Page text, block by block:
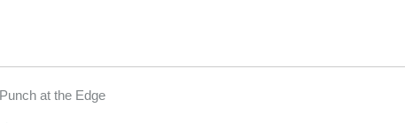
at the Edge